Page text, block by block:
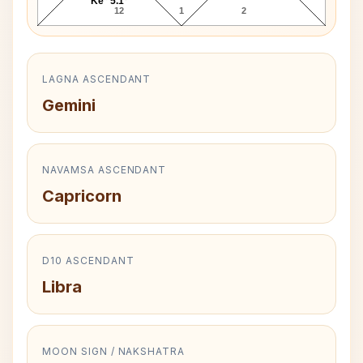
12 1 2
LAGNA ASCENDANT
Gemini
NAVAMSA ASCENDANT
Capricorn
D10 ASCENDANT
Libra
MOON SIGN / NAKSHATRA